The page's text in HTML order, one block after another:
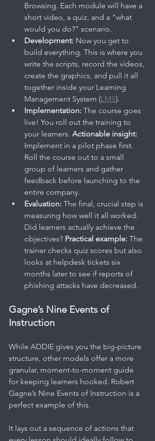
Browsing. Each module will have a
short video, a quiz, and a "what
would you do?" scenario.
Development: Now you get to
build everything. This is where you
write the scripts, record the videos,
create the graphics, and pull it all
together inside your Learning
Management System (LMS).
Implementation: The course goes
live! You roll out the training to
your learners. Actionable insight:
Implement in a pilot phase first.
Roll the course out to a small
group of learners and gather
feedback before launching to the
entire company.
Evaluation: The final, crucial step is
measuring how well it all worked.
Did learners actually achieve the
objectives? Practical example: The
trainer checks quiz scores but also
looks at helpdesk tickets six
months later to see if reports of
phishing attacks have decreased.
Gagne’s Nine Events of
Instruction
While ADDIE gives you the big-picture
structure, other models offer a more
granular, moment-to-moment guide
for keeping learners hooked. Robert
Gagne’s Nine Events of Instruction is a
perfect example of this.
It lays out a sequence of actions that